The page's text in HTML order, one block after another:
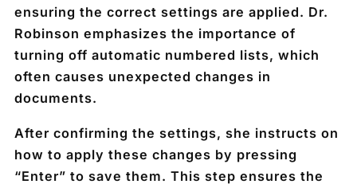
ensuring the correct settings are applied. Dr.
Robinson emphasizes the importance of
turning off automatic numbered lists, which
often causes unexpected changes in
documents.
After confirming the settings, she instructs on
how to apply these changes by pressing
“Enter” to save them. This step ensures the